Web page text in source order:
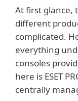
At first glance,
different
complicated.
everything
consoles
here is ESET
centrally